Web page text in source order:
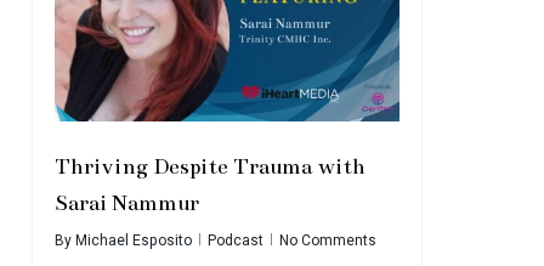
Thriving Despite Trauma with
Sarai Nammur
ByMichael Esposito Podcast No Comments